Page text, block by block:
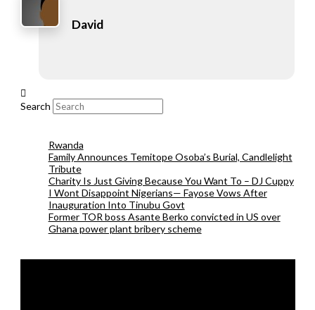
David
Search
Rwanda
Family Announces Temitope Osoba’s Burial, Candlelight
Tribute
Charity Is Just Giving Because You Want To – DJ Cuppy
I Wont Disappoint Nigerians— Fayose Vows After
Inauguration Into Tinubu Govt
Former TOR boss Asante Berko convicted in US over
Ghana power plant bribery scheme